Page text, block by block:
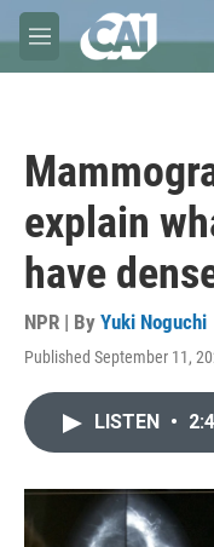
Skip to main content
M
e
explain
have
NPR | By Yuki Noguchi
Published September 11,
LISTEN •